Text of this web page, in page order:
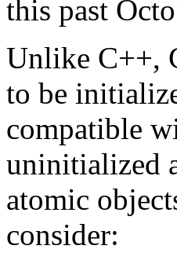
this past
Unlike C++,
to be
compatible
uninitialized
atomic
consider: